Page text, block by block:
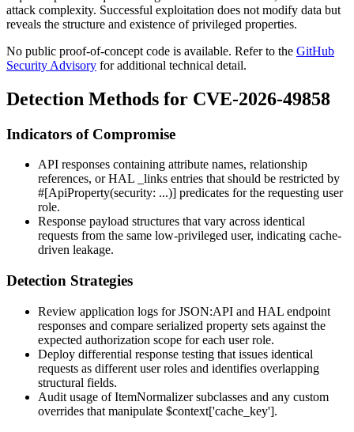
attack complexity. Successful exploitation does not modify data but
reveals the structure and existence of privileged properties.
No public proof-of-concept code is available. Refer to the GitHub
Security Advisory for additional technical detail.
Detection Methods for CVE-2026-49858
Indicators of Compromise
API responses containing attribute names, relationship
references, or HAL
_links entries that should be restricted by
#[ApiProperty(security: ...)] predicates for the requesting user
role.
Response payload structures that vary across identical
requests from the same low-privileged user, indicating cache-
driven leakage.
Detection Strategies
Review application logs for JSON:API and HAL endpoint
responses and compare serialized property sets against the
expected authorization scope for each user role.
Deploy differential response testing that issues identical
requests as different user roles and identifies overlapping
structural fields.
Audit usage ofItemNormalizersubclasses and any custom
overrides that manipulate $context['cache_key'].